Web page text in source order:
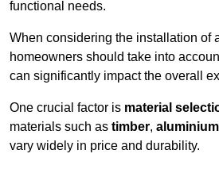
functional needs.
When considering the installation of
homeowners should take into
can significantly impact the overall
One crucial factor is material
materials such as timber, aluminium
vary widely in price and durability.